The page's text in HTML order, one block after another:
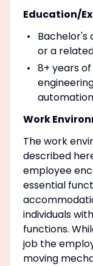
Education/
Bachelor's
or a
8+ years
Work
The work
described
employee
essential
individuals
functions.
job the
moving